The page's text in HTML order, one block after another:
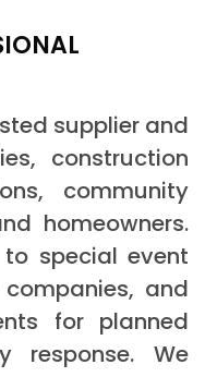
supplier and
construction
community
homeowners.
special event
and
for planned
response. We